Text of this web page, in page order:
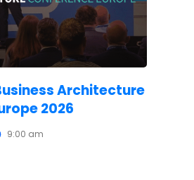
Architecture
2026
9:00 am